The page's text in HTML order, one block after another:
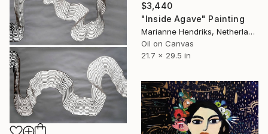
$3,440
"Inside Agave" Painting
Marianne Hendriks, Netherlands
Oil on Canvas
21.7 x 29.5 in